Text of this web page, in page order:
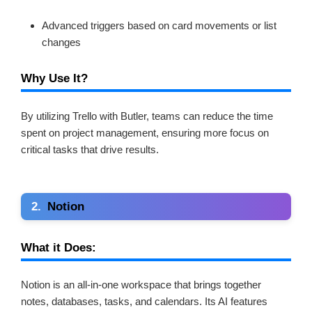
Advanced triggers based on card movements or list
changes
Why Use It?
By utilizing Trello with Butler, teams can reduce the time
spent on project management, ensuring more focus on
critical tasks that drive results.
2. Notion
What it Does:
Notion is an all-in-one workspace that brings together
notes, databases, tasks, and calendars. Its AI features